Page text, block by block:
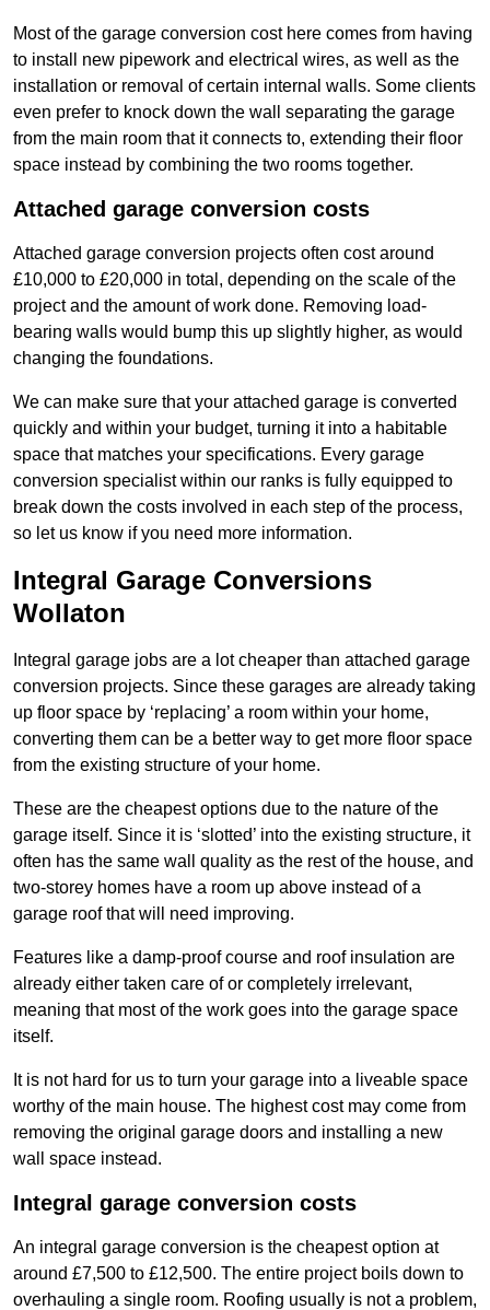
Most of the garage conversion cost here comes from having
to install new pipework and electrical wires, as well as the
installation or removal of certain internal walls. Some clients
even prefer to knock down the wall separating the garage
from the main room that it connects to, extending their floor
space instead by combining the two rooms together.
Attached garage conversion costs
Attached garage conversion projects often cost around
£10,000 to £20,000 in total, depending on the scale of the
project and the amount of work done. Removing load-
bearing walls would bump this up slightly higher, as would
changing the foundations.
We can make sure that your attached garage is converted
quickly and within your budget, turning it into a habitable
space that matches your specifications. Every garage
conversion specialist within our ranks is fully equipped to
break down the costs involved in each step of the process,
so let us know if you need more information.
Integral Garage Conversions
Wollaton
Integral garage jobs are a lot cheaper than attached garage
conversion projects. Since these garages are already taking
up floor space by ‘replacing’ a room within your home,
converting them can be a better way to get more floor space
from the existing structure of your home.
These are the cheapest options due to the nature of the
garage itself. Since it is ‘slotted’ into the existing structure, it
often has the same wall quality as the rest of the house, and
two-storey homes have a room up above instead of a
garage roof that will need improving.
Features like a damp-proof course and roof insulation are
already either taken care of or completely irrelevant,
meaning that most of the work goes into the garage space
itself.
It is not hard for us to turn your garage into a liveable space
worthy of the main house. The highest cost may come from
removing the original garage doors and installing a new
wall space instead.
Integral garage conversion costs
An integral garage conversion is the cheapest option at
around £7,500 to £12,500. The entire project boils down to
overhauling a single room. Roofing usually is not a problem,